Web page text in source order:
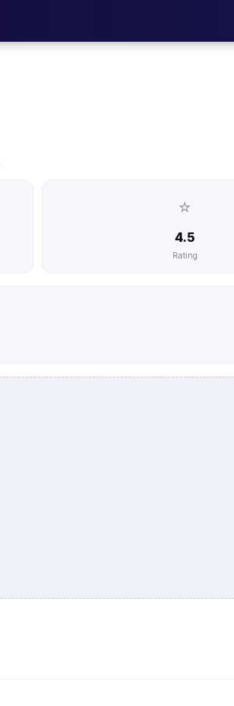
⭐
4.5
Rating